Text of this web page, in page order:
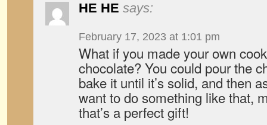
HE HE says:
February 17, 2023 at 1:01 pm
What if you made your own
chocolate? You could pour the
bake it until it’s solid, and then
want to do something like that,
that’s a perfect gift!